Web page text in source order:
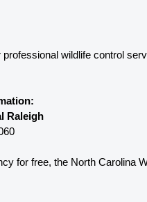
wildlife control
Raleigh
for free, the North Carolina